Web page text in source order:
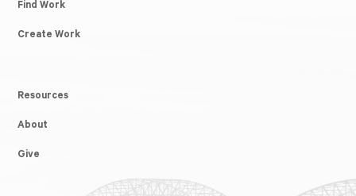
Find Work
Create Work
Resources
About
Give